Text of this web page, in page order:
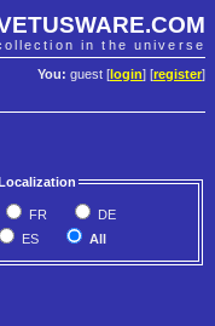
in the universe
You: guest [ login] [register]
FR
DE
ES All